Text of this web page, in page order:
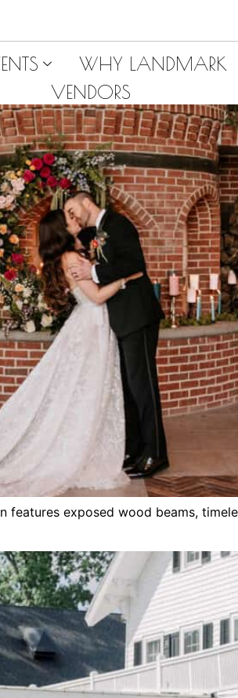
WHY LANDMARK
VENDORS
exposed wood beams,